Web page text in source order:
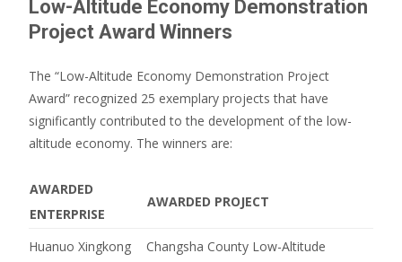
Low-Altitude Economy Demonstration
Project Award Winners
The “Low-Altitude Economy Demonstration Project
Award” recognized 25 exemplary projects that have
significantly contributed to the development of the low-
altitude economy. The winners are:
AWARDED
ENTERPRISE
AWARDED PROJECT
Huanuo Xingkong
Changsha County Low-Altitude